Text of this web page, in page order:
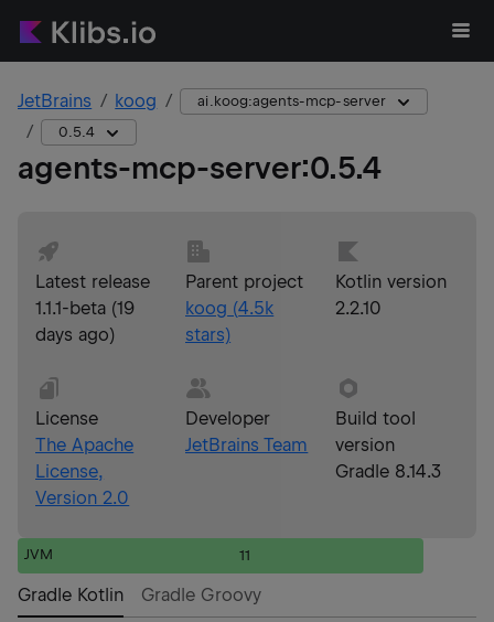
JetBrains koog
ai.koog:agents-mcp-server
0.5.4
agents-mcp-server:0.5.4
Latest release
1.1.1-beta (19
days ago)
Parent project
koog (4.5k
stars)
Kotlin version
2.2.10
License
The Apache
License,
Version 2.0
Developer
JetBrains Team
Build tool
version
Gradle 8.14.3
JVM 11
Gradle Kotlin Gradle Groovy